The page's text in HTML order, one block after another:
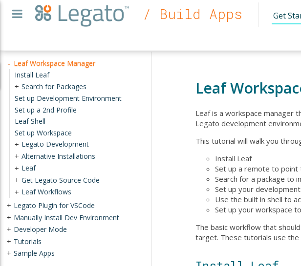
/ Build Apps Get
- Leaf Workspace Manager
Install Leaf
+ Search for Packages
Set up Development Environment
Set up a 2nd Profile
Leaf Shell
Set up Workspace
+ Legato Development
+ Alternative Installations
+ Leaf
+ Get Legato Source Code
+ Leaf Workflows
+ Legato Plugin for VSCode
+ Manually Install Dev Environment
+ Developer Mode
+ Tutorials
+ Sample Apps
Leaf
Leaf is a workspace manager
Legato development
This tutorial will walk you
Install Leaf
Set up a remote to
Search for a package to
Set up your
Use the built in shell to
Set up your workspace
The basic workflow that
target. These tutorials use